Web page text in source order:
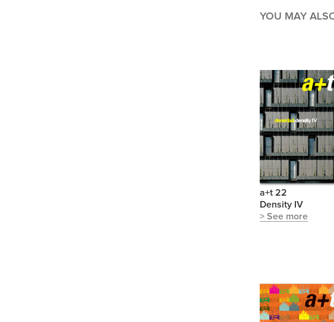
YOU MAY
a+t 22
Density IV
> See more